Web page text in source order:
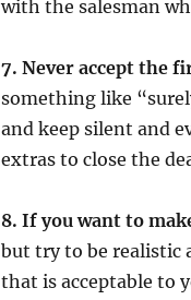
with the salesman
7. Never accept the
something like
and keep silent and
extras to close the
8. If you want to
but try to be realistic
that is acceptable to